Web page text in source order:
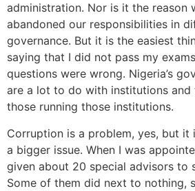
administration. Nor is it the reason
abandoned our responsibilities in
governance. But it is the easiest
saying that I did not pass my
questions were wrong. Nigeria’s
are a lot to do with institutions and
those running those institutions.
Corruption is a problem, yes, but it
a bigger issue. When I was
given about 20 special advisors to
Some of them did next to nothing,